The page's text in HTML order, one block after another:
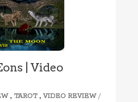
| Video
, TAROT,VIDEO REVIEW /